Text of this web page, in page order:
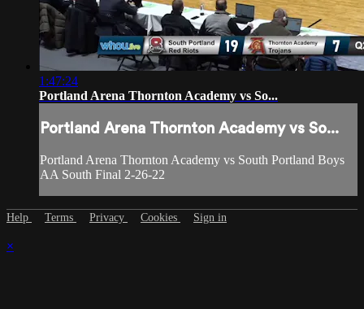
1:47:24
Portland Arena Thornton Academy vs So...
Portland Arena Thornton Academy vs So...
Portland Arena Thornton Academy vs South Portland Boys
AA South Final 2-26-22
Help Terms Privacy Cookies Sign in
×